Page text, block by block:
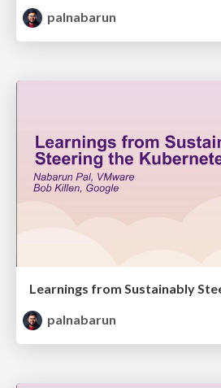
palnabarun
palnabarun